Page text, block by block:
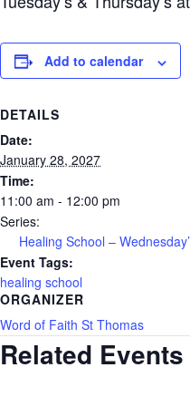
Add to calendar
DETAILS
Date:
January 28, 2027
Time:
11:00 am - 12:00 pm
Series:
Healing School –
Event Tags:
healing school
ORGANIZER
Word of Faith St Thomas
Related Events